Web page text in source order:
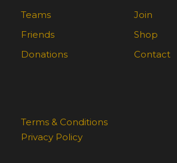
Teams
Join
Friends
Shop
Donations
Contact
Terms & Conditions
Privacy Policy